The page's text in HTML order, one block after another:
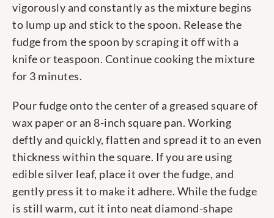
vigorously and constantly as the mixture begins
to lump up and stick to the spoon. Release the
fudge from the spoon by scraping it off with a
knife or teaspoon. Continue cooking the mixture
for 3 minutes.
Pour fudge onto the center of a greased square of
wax paper or an 8-inch square pan. Working
deftly and quickly, flatten and spread it to an even
thickness within the square. If you are using
edible silver leaf, place it over the fudge, and
gently press it to make it adhere. While the fudge
is still warm, cut it into neat diamond-shape